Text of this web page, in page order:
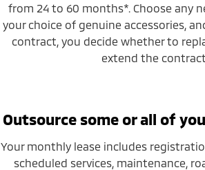
from 24 to 60 months*. Choose any
your choice of genuine accessories,
contract, you decide whether to
extend the contract.
Outsource some or all of
Your monthly lease includes
scheduled services, maintenance,